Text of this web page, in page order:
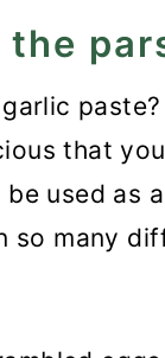
that
used as
so many